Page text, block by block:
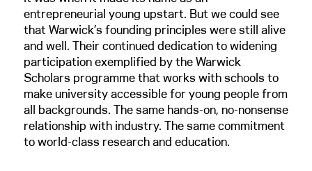
entrepreneurial young upstart. But we could see
that Warwick’s founding principles were still alive
and well. Their continued dedication to widening
participation exemplified by the Warwick
Scholars programme that works with schools to
make university accessible for young people from
all backgrounds. The same hands-on, no-nonsense
relationship with industry. The same commitment
to world-class research and education.